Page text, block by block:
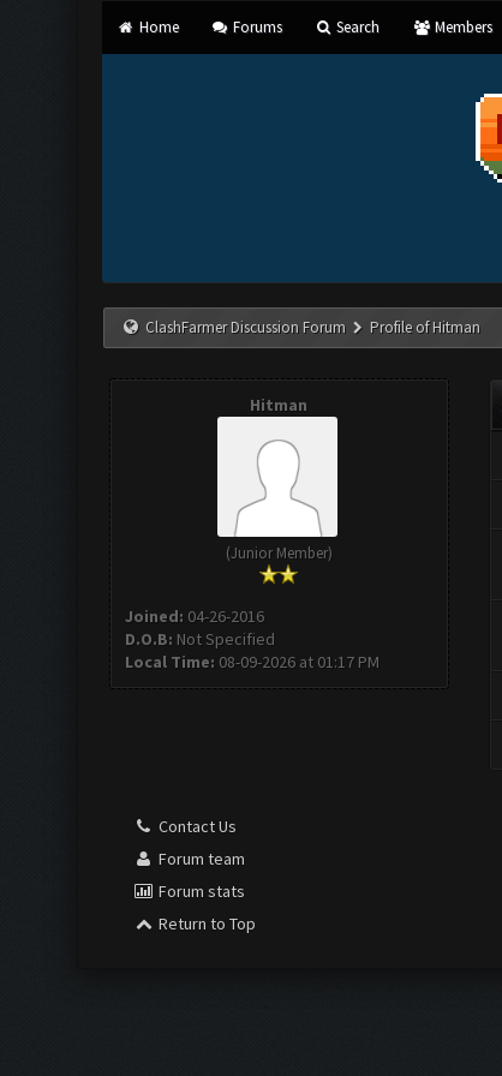
Home Forums Search Members
ClashFarmer Discussion Forum Profile of Hitman
Hitman
(Junior Member)
Joined: 04-26-2016
D.O.B: Not Specified
Local Time: 08-09-2026 at 01:17 PM
Contact Us
Forum team
Forum stats
Return to Top